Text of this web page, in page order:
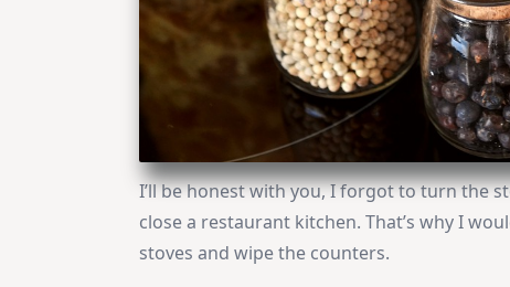
I’ll be honest with you, I forgot to turn the
close a restaurant kitchen. That’s why I
stoves and wipe the counters.